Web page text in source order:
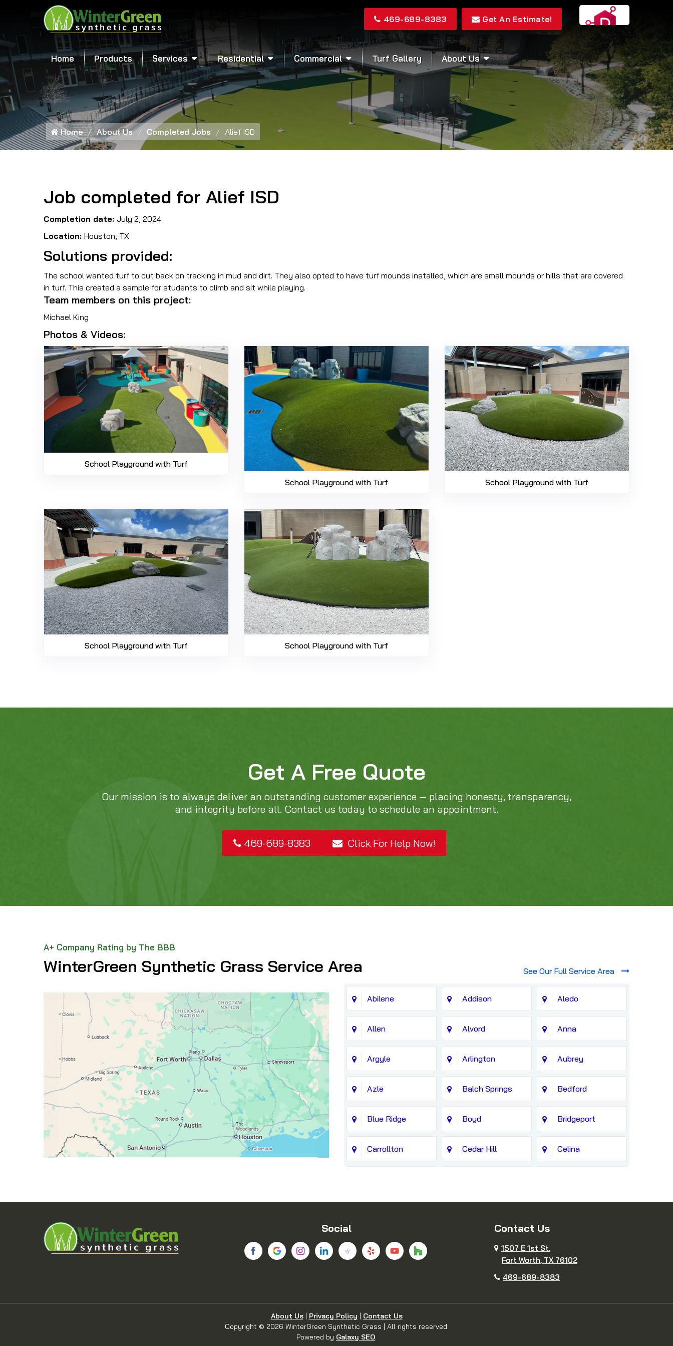
469-689-8383 Get An Estimate!
Home Products Services Residential Commercial Turf Gallery About Us
Home About Us Completed Jobs Alief ISD
Job completed for Alief ISD
Completion date: July 2, 2024
Location: Houston, TX
Solutions provided:
The school wanted turf to cut back on tracking in mud and dirt. They also opted to have turf mounds installed, which are small mounds or hills that are covered
in turf. This created a sample for students to climb and sit while playing.
Team members on this project:
Michael King
Photos & Videos:
School Playground with Turf
School Playground with Turf
School Playground with Turf
School Playground with Turf School Playground with Turf
Get A Free Quote
Our mission is to always deliver an outstanding customer experience — placing honesty, transparency,
and integrity before all. Contact us today to schedule an appointment.
469-689-8383 Click For Help Now!
A+ Company Rating by The BBB
WinterGreen Synthetic Grass Service Area See Our Full Service Area
Abilene Addison Aledo
Allen Alvord Anna
Argyle Arlington Aubrey
Azle Balch Springs Bedford
Blue Ridge Boyd Bridgeport
Carrollton Cedar Hill Celina
Flower Mound
Social Contact Us
1507 E 1st St.
Fort Worth, TX 76102
469-689-8383
About Us| Privacy Policy | Contact Us
Copyright © 2026 WinterGreen Synthetic Grass | All rights reserved.
Powered by Galaxy SEO.